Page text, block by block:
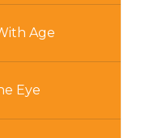
Age
Eye